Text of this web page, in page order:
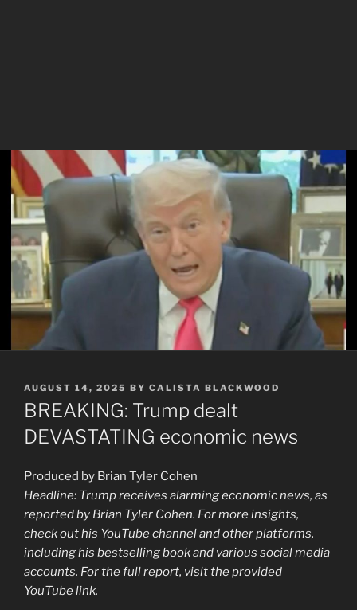
POSTED
ON
AUGUST 14, 2025 BY CALISTA BLACKWOOD
BREAKING: Trump dealt
DEVASTATING economic news
Produced by Brian Tyler Cohen
Headline: Trump receives alarming economic news, as
reported by Brian Tyler Cohen. For more insights,
check out his YouTube channel and other platforms,
including his bestselling book and various social media
accounts. For the full report, visit the provided
YouTube link.